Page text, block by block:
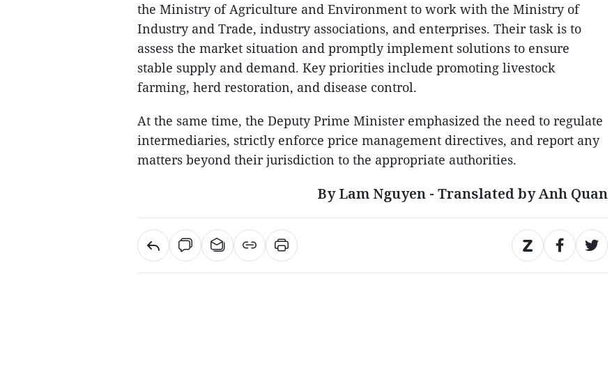
the Ministry of Agriculture and Environment to work with the Ministry of
Industry and Trade, industry associations, and enterprises. Their task is to
assess the market situation and promptly implement solutions to ensure
stable supply and demand. Key priorities include promoting livestock
farming, herd restoration, and disease control.
At the same time, the Deputy Prime Minister emphasized the need to regulate
intermediaries, strictly enforce price management directives, and report any
matters beyond their jurisdiction to the appropriate authorities.
By Lam Nguyen - Translated by Anh Quan